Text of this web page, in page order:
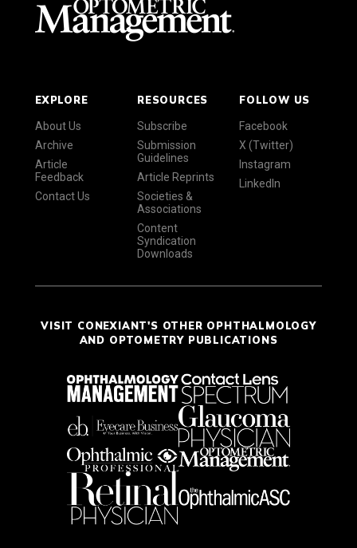
EXPLORE
About Us
Archive
Article
Feedback
Contact Us
RESOURCES
Subscribe
Submission
Guidelines
Article Reprints
Societies &
Associations
Content
Syndication
Downloads
FOLLOW US
Facebook
X (Twitter)
Instagram
LinkedIn
VISIT CONEXIANT'S OTHER OPHTHALMOLOGY
AND OPTOMETRY PUBLICATIONS